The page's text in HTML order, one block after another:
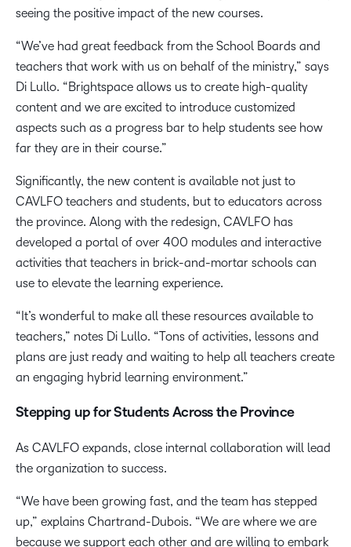
seeing the positive impact of the new courses.
“We’ve had great feedback from the School Boards and
teachers that work with us on behalf of the ministry,” says
Di Lullo. “Brightspace allows us to create high-quality
content and we are excited to introduce customized
aspects such as a progress bar to help students see how
far they are in their course.”
Significantly, the new content is available not just to
CAVLFO teachers and students, but to educators across
the province. Along with the redesign, CAVLFO has
developed a portal of over 400 modules and interactive
activities that teachers in brick-and-mortar schools can
use to elevate the learning experience.
“It’s wonderful to make all these resources available to
teachers,” notes Di Lullo. “Tons of activities, lessons and
plans are just ready and waiting to help all teachers create
an engaging hybrid learning environment.”
Stepping up for Students Across the Province
As CAVLFO expands, close internal collaboration will lead
the organization to success.
“We have been growing fast, and the team has stepped
up,” explains Chartrand-Dubois. “We are where we are
because we support each other and are willing to embark